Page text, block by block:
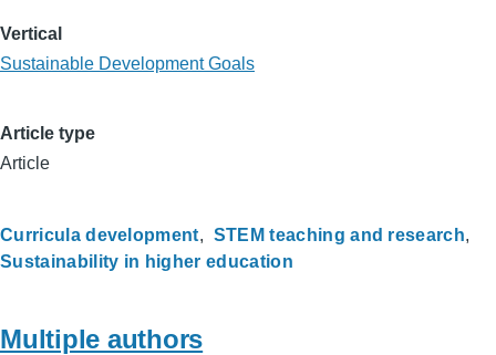
Vertical
Sustainable Development Goals
Article type
Article
Curricula development
STEM teaching and research
Sustainability in higher education
Multiple authors